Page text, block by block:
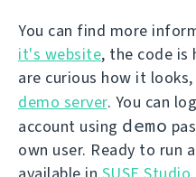
You can find more
it's website, the code is
are curious how it
demo server. You can
account using demo
own user. Ready to run